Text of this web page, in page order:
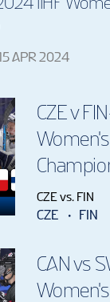
APR 2024
CZE v
CZE vs. FIN
CZE FIN
CAN vs